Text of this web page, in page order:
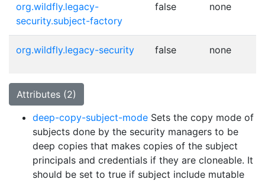
org.wildfly.legacy-
security.subject-factory
false none
org.wildfly.legacy-security false none
Attributes (2)
deep-copy-subject-mode Sets the copy mode of
subjects done by the security managers to be
deep copies that makes copies of the subject
principals and credentials if they are cloneable. It
should be set to true if subject include mutable